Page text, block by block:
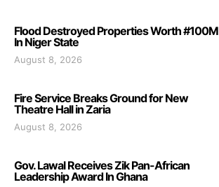
Flood Destroyed Properties Worth #100M
In Niger State
August 8, 2026
Fire Service Breaks Ground for New
Theatre Hall in Zaria
August 8, 2026
Gov. Lawal Receives Zik Pan-African
Leadership Award In Ghana